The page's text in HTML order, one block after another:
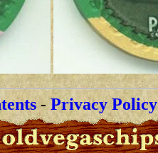
-Privacy Policy